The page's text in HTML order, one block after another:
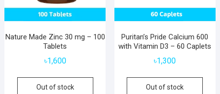
Nature Made Zinc 30 mg – 100
Tablets
৳1,600
Out of stock
Puritan’s Pride Calcium 600
with Vitamin D3 – 60 Caplets
৳1,300
Out of stock